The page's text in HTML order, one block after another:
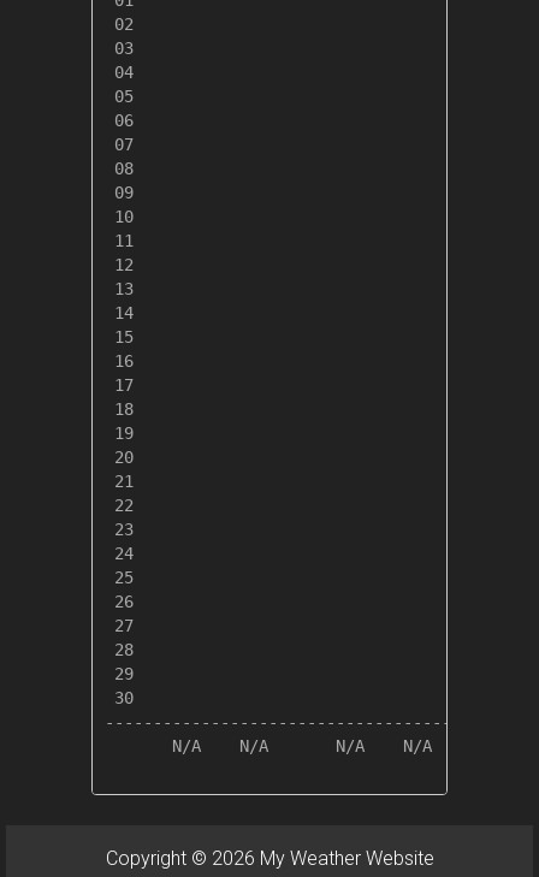
02
03
04
05
06
07
08
09
10
11
12
13
14
15
16
17
18
19
20
21
22
23
24
25
26
27
28
29
30
N/A    N/A       N/A    N/A       N/
Copyright © 2026 My Weather Website